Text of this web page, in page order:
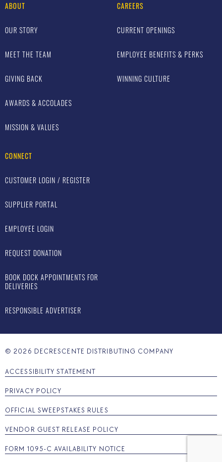
ABOUT
OUR STORY
MEET THE TEAM
GIVING BACK
AWARDS & ACCOLADES
MISSION & VALUES
CAREERS
CURRENT OPENINGS
EMPLOYEE BENEFITS & PERKS
WINNING CULTURE
CONNECT
CUSTOMER LOGIN / REGISTER
SUPPLIER PORTAL
EMPLOYEE LOGIN
REQUEST DONATION
BOOK DOCK APPOINTMENTS FOR
DELIVERIES
RESPONSIBLE ADVERTISER
© 2026 DECRESCENTE DISTRIBUTING COMPANY
ACCESSIBILITY STATEMENT
PRIVACY POLICY
OFFICIAL SWEEPSTAKES RULES
VENDOR GUEST RELEASE POLICY
FORM 1095-C AVAILABILITY NOTICE